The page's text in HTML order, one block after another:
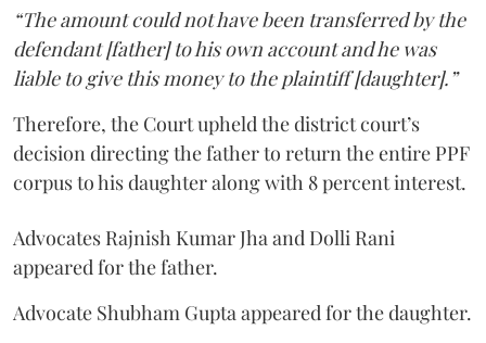
“The amount could not have been transferred by the
defendant [father] to his own account and he was
liable to give this money to the plaintiff [daughter].”
Therefore, the Court upheld the district court’s
decision directing the father to return the entire PPF
corpus to his daughter along with 8 percent interest.
Advocates Rajnish Kumar Jha and Dolli Rani
appeared for the father.
Advocate Shubham Gupta appeared for the daughter.